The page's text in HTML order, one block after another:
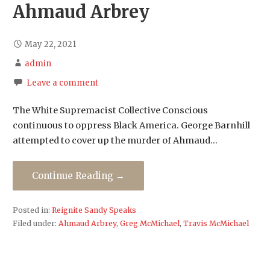
Ahmaud Arbrey
May 22, 2021
admin
Leave a comment
The White Supremacist Collective Conscious
continuous to oppress Black America. George Barnhill
attempted to cover up the murder of Ahmaud…
Continue Reading →
Posted in: Reignite Sandy Speaks
Filed under: Ahmaud Arbrey, Greg McMichael, Travis McMichael